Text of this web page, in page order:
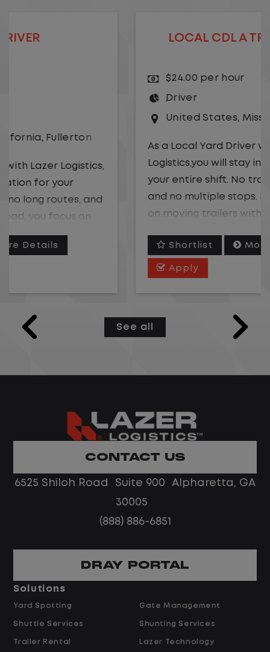
LOCAL CDL A TRUCK DRIVER
Missouri ,Excelsior Springs
As a Local Yard Driver with Lazer
Logistics,you will stay in one location for
your entire shift. No traffic, no long routes,
and no multiple stops. Instead, you focus
on moving trailers within the yard in a
This is one of the most consistent and
and when your day starts and ends.If you
are looking for a CDL job that offers
Home daily with a consistent schedule
No customer deliveries or multi-stop
$24.00 per hour PLUS $1.50 Shift
Differential
Opportunities for Overtime after 40
Shortlist More Details
See all
CONTACT US
6525 Shiloh Road Suite 900 Alpharetta, GA
30005
(888) 886-6851
DRAY PORTAL
Solutions
Yard Spotting
Shuttle Services
Trailer Rental
Gate Management
Shunting Services
Lazer Technology